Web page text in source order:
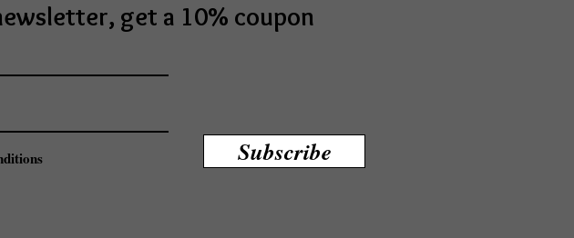
Subscribe
get a 10% coupon